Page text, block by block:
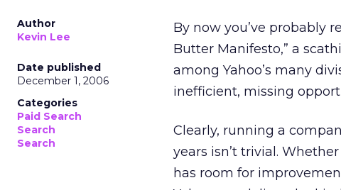
Author
Kevin Lee
Date published
December 1, 2006
Categories
Paid Search
Search
Search
By now you’ve probably
Butter Manifesto,” a
among Yahoo’s many
inefficient, missing
Clearly, running a
years isn’t trivial.
has room for